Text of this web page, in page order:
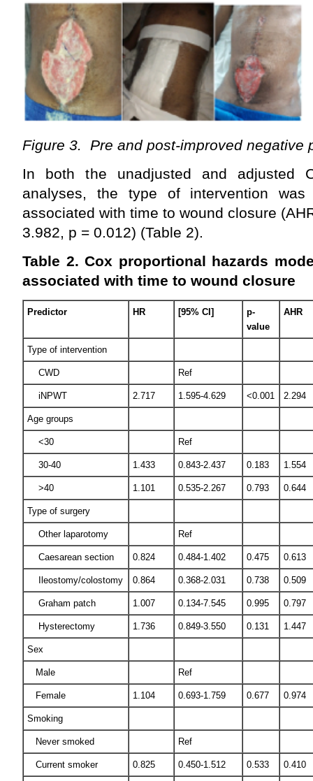
Figure 3. Pre and post-improved negative
In both the unadjusted and adjusted
analyses, the type of intervention was
associated with time to wound closure
3.982, p = 0.012) (Table 2).
Table 2. Cox proportional hazards
associated with time to wound closure
Predictor HR [95% CI]
p-
value
AHR
Type of intervention
CWD Ref
iNPWT 2.717 1.595-4.629 <0.001 2.294
Age groups
<30 Ref
30-40 1.433 0.843-2.437 0.183 1.554
>40 1.101 0.535-2.267 0.793 0.644
Type of surgery
Other laparotomy Ref
Caesarean section 0.824 0.484-1.402 0.475 0.613
Ileostomy/colostomy 0.864 0.368-2.031 0.738 0.509
Graham patch 1.007 0.134-7.545 0.995 0.797
Hysterectomy 1.736 0.849-3.550 0.131 1.447
Sex
Male Ref
Female 1.104 0.693-1.759 0.677 0.974
Smoking
Never smoked Ref
Current smoker 0.825 0.450-1.512 0.533 0.410